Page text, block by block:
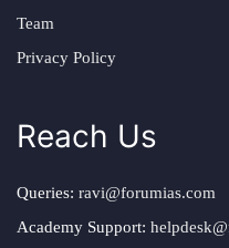
Team
Privacy Policy
Reach Us
Queries: ravi@forumias.com
Academy Support: